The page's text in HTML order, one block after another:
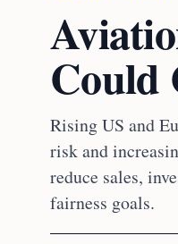
Could
Rising US and
risk and
reduce sales,
fairness goals.